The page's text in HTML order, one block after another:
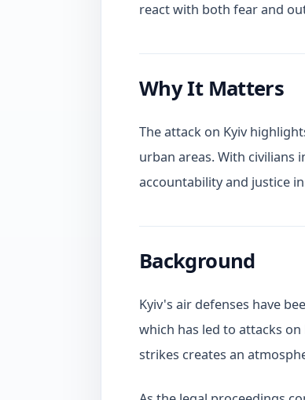
react with both fear and
Why It Matters
The attack on Kyiv
urban areas. With
accountability and justice
Background
Kyiv's air defenses have
which has led to attacks
strikes creates an